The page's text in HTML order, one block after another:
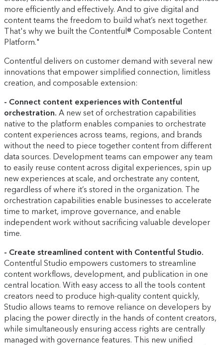
more efficiently and effectively. And to give digital and
content teams the freedom to build what’s next together.
That's why we built the Contentful® Composable Content
Platform."
Contentful delivers on customer demand with several new
innovations that empower simplified connection, limitless
creation, and composable extension:
- Connect content experiences with Contentful
orchestration. A new set of orchestration capabilities
native to the platform enables companies to orchestrate
content experiences across teams, regions, and brands
without the need to piece together content from different
data sources. Development teams can empower any team
to easily reuse content across digital experiences, spin up
new experiences at scale, and orchestrate any content,
regardless of where it’s stored in the organization. The
orchestration capabilities enable businesses to accelerate
time to market, improve governance, and enable
independent work without sacrificing valuable developer
time.
- Create streamlined content with Contentful Studio.
Contentful Studio empowers customers to streamline
content workflows, development, and publication in one
central location. With easy access to all the tools content
creators need to produce high-quality content quickly,
Studio allows teams to remove reliance on developers by
placing the power directly in the hands of content creators,
while simultaneously ensuring access rights are centrally
managed with governance features. This new unified